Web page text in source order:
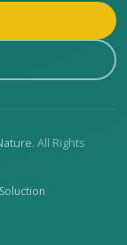
. All Rights